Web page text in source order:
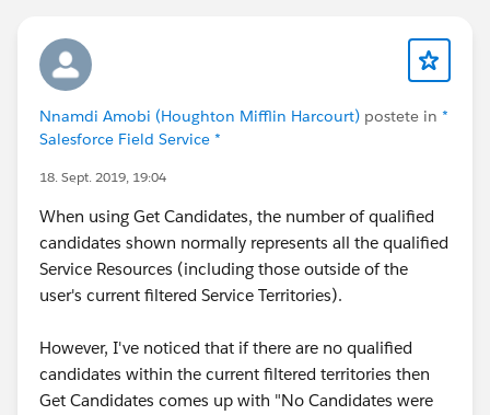
Nnamdi Amobi (Houghton Mifflin Harcourt) postete in *
Salesforce Field Service *
18. Sept. 2019, 19:04
When using Get Candidates, the number of qualified
candidates shown normally represents all the qualified
Service Resources (including those outside of the
user's current filtered Service Territories).
However, I've noticed that if there are no qualified
candidates within the current filtered territories then
Get Candidates comes up with "No Candidates were